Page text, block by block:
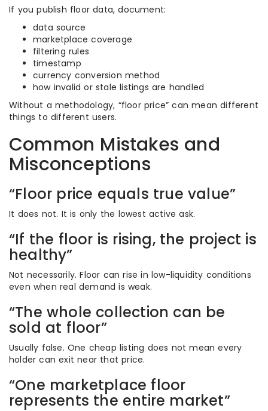
If you publish floor data, document:
data source
marketplace coverage
filtering rules
timestamp
currency conversion method
how invalid or stale listings are handled
Without a methodology, “floor price” can mean different
things to different users.
Common Mistakes and
Misconceptions
“Floor price equals true value”
It does not. It is only the lowest active ask.
“If the floor is rising, the project is
healthy”
Not necessarily. Floor can rise in low-liquidity conditions
even when real demand is weak.
“The whole collection can be
sold at floor”
Usually false. One cheap listing does not mean every
holder can exit near that price.
“One marketplace floor
represents the entire market”